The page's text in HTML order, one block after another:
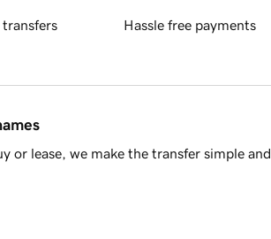
transfers Hassle free payments
or lease, we make the transfer simple and